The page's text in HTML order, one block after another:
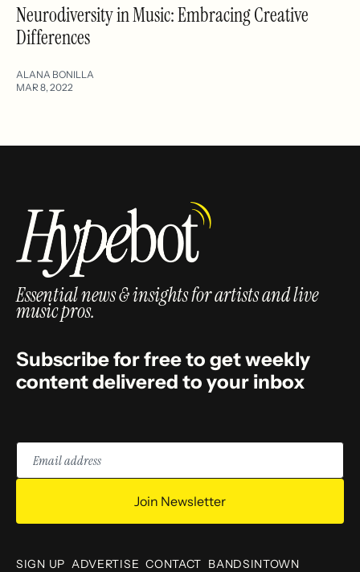
Neurodiversity in Music: Embracing Creative
Differences
ALANA BONILLA
MAR 8, 2022
Essential news & insights for artists and live
music pros.
Subscribe for free to get weekly
content delivered to your inbox
Email
address
Join Newsletter
SIGN UP ADVERTISE CONTACT BANDSINTOWN